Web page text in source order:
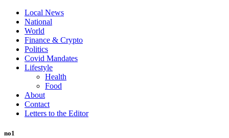
Local News
National
World
Finance & Crypto
Politics
Covid Mandates
Lifestyle
Health
Food
About
Contact
Letters to the Editor
no1